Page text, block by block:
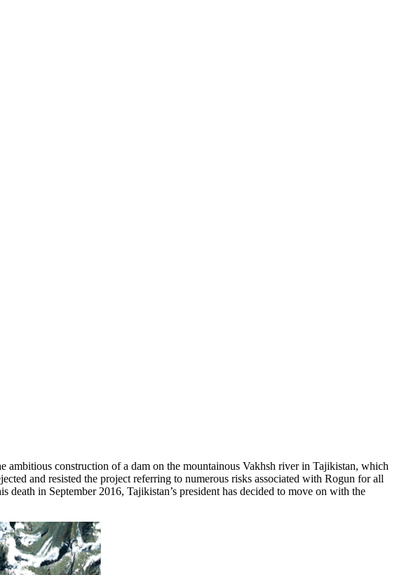
ambitious construction of a dam on the mountainous Vakhsh river in Tajikistan, which
and resisted the project referring to numerous risks associated with Rogun for all
in September 2016, Tajikistan’s president has decided to move on with the